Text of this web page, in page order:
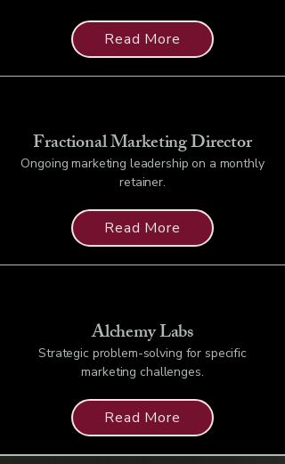
Read More
Fractional Marketing Director
Ongoing marketing leadership on a monthly
retainer.
Read More
Alchemy Labs
Strategic problem-solving for specific
marketing challenges.
Read More